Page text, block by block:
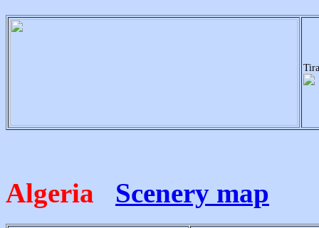
Algeria Scenery map